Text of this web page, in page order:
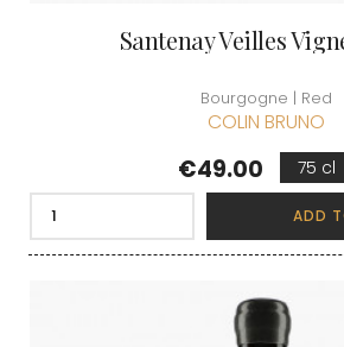
Santenay Veilles
Bourgogne | Red
COLIN BRUNO
Price
€49.00 75 cl
ADD